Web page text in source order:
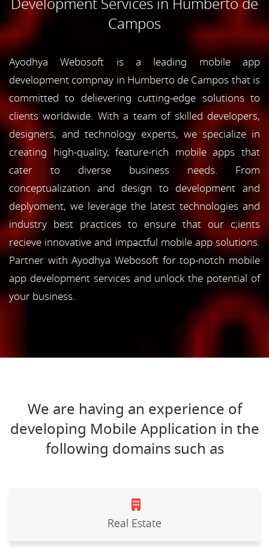
Campos
Ayodhya Webosoft is a leading mobile app
development compnay in Humberto de Campos that is
committed to delievering cutting-edge solutions to
clients worldwide. With a team of skilled developers,
designers, and technology experts, we specialize in
creating high-quality, feature-rich mobile apps that
cater to diverse business needs. From
conceptualization and design to development and
deplyoment, we leverage the latest technologies and
industry best practices to ensure that our c;ients
recieve innovative and impactful mobile app solutions.
Partner with Ayodhya Webosoft for top-notch mobile
app development services and unlock the potential of
your business.
We are having an experience of
developing Mobile Application in the
following domains such as
Real Estate